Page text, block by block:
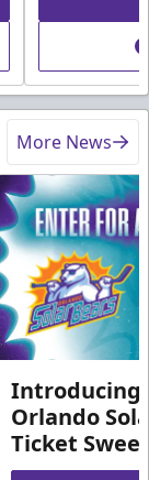
More News
Introducing
Orlando
Ticket